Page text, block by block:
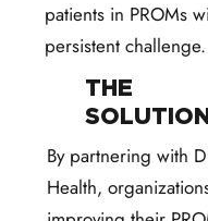
patients in PROMs
persistent challenge.
THE
By partnering with
Health,